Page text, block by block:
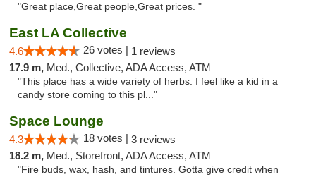
"Great place,Great people,Great prices. "
East LA Collective
4.6 26 votes | 1 reviews
17.9 m, Med., Collective, ADA Access, ATM
"This place has a wide variety of herbs. I feel like a kid in a
candy store coming to this pl..."
Space Lounge
4.3 18 votes | 3 reviews
18.2 m, Med., Storefront, ADA Access, ATM
"Fire buds, wax, hash, and tintures. Gotta give credit when